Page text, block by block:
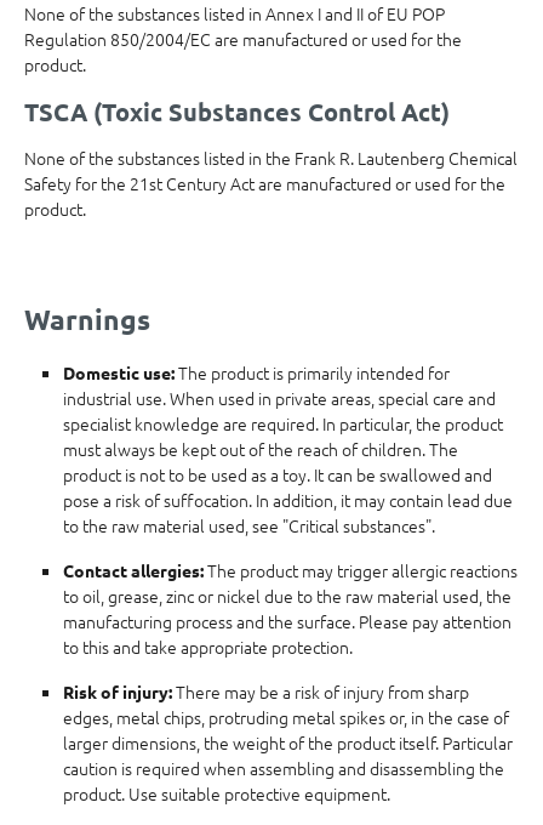
None of the substances listed in Annex I and II of EU POP
Regulation 850/2004/EC are manufactured or used for the
product.
TSCA (Toxic Substances Control Act)
None of the substances listed in the Frank R. Lautenberg Chemical
Safety for the 21st Century Act are manufactured or used for the
product.
Warnings
Domestic use:The product is primarily intended for
industrial use. When used in private areas, special care and
specialist knowledge are required. In particular, the product
must always be kept out of the reach of children. The
product is not to be used as a toy. It can be swallowed and
pose a risk of suffocation. In addition, it may contain lead due
to the raw material used, see "Critical substances".
Contact allergies:The product may trigger allergic reactions
to oil, grease, zinc or nickel due to the raw material used, the
manufacturing process and the surface. Please pay attention
to this and take appropriate protection.
Risk of injury:There may be a risk of injury from sharp
edges, metal chips, protruding metal spikes or, in the case of
larger dimensions, the weight of the product itself. Particular
caution is required when assembling and disassembling the
product. Use suitable protective equipment.